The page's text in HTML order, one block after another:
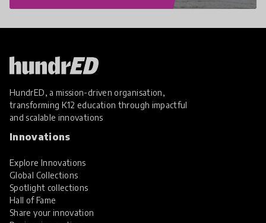
HundrED, a mission-driven organisation,
transforming K12 education through impactful
and scalable innovations
Innovations
Explore Innovations
Global Collections
Spotlight collections
Hall of Fame
Share your innovation